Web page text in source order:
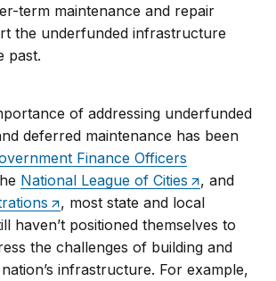
term maintenance and repair
the underfunded infrastructure
past.
of addressing underfunded
deferred maintenance has been
Finance Officers
National League of Cities
, and
, most state and local
haven’t positioned themselves to
the challenges of building and
infrastructure. For example,